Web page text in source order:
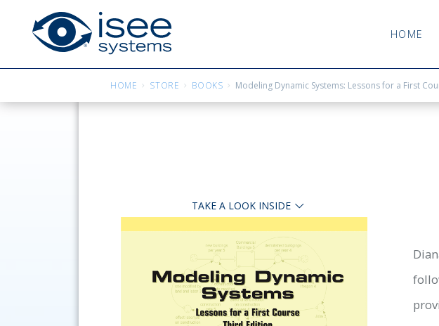
HOME
HOME STORE BOOKS Modeling Dynamic Systems: Lessons for a First
TAKE A LOOK INSIDE